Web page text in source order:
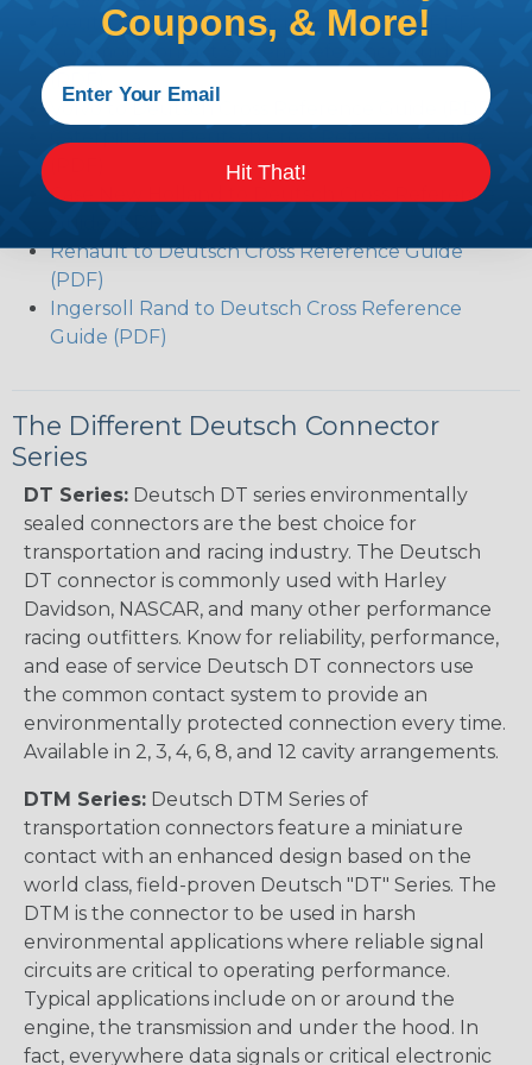
Deutsch DT Series Modifications Guide (PDF)
(PDF)
Volvo to Deutsch Cross Reference Guide (PDF)
Caterpillar to Deutsch Cross Reference Guide
Case New Holland to Deutsch Cross Reference
Renault to Deutsch Cross Reference Guide
(PDF)
Ingersoll Rand to Deutsch Cross Reference
Guide (PDF)
The Different Deutsch Connector
Series
DT Series: Deutsch DT series environmentally
sealed connectors are the best choice for
transportation and racing industry. The Deutsch
DT connector is commonly used with Harley
Davidson, NASCAR, and many other performance
racing outfitters. Know for reliability, performance,
and ease of service Deutsch DT connectors use
the common contact system to provide an
environmentally protected connection every time.
Available in 2, 3, 4, 6, 8, and 12 cavity arrangements.
DTM Series: Deutsch DTM Series of
transportation connectors feature a miniature
contact with an enhanced design based on the
world class, field-proven Deutsch "DT" Series. The
DTM is the connector to be used in harsh
environmental applications where reliable signal
circuits are critical to operating performance.
Typical applications include on or around the
engine, the transmission and under the hood. In
fact, everywhere data signals or critical electronic
Coupons, & More!
Hit That!